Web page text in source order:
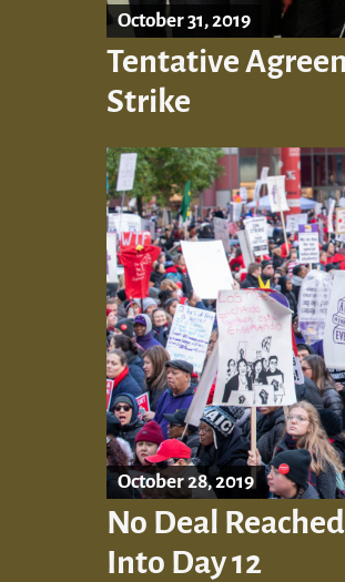
October 31, 2019
Tentative
Strike
October 28, 2019
No Deal
Into Day 12